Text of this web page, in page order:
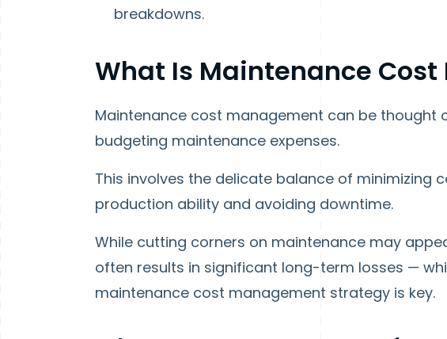
breakdowns.
What Is Maintenance
Maintenance cost management can be thought
budgeting maintenance expenses.
This involves the delicate balance of minimizing
production ability and avoiding downtime.
While cutting corners on maintenance may
often results in significant long-term losses —
maintenance cost management strategy is key.